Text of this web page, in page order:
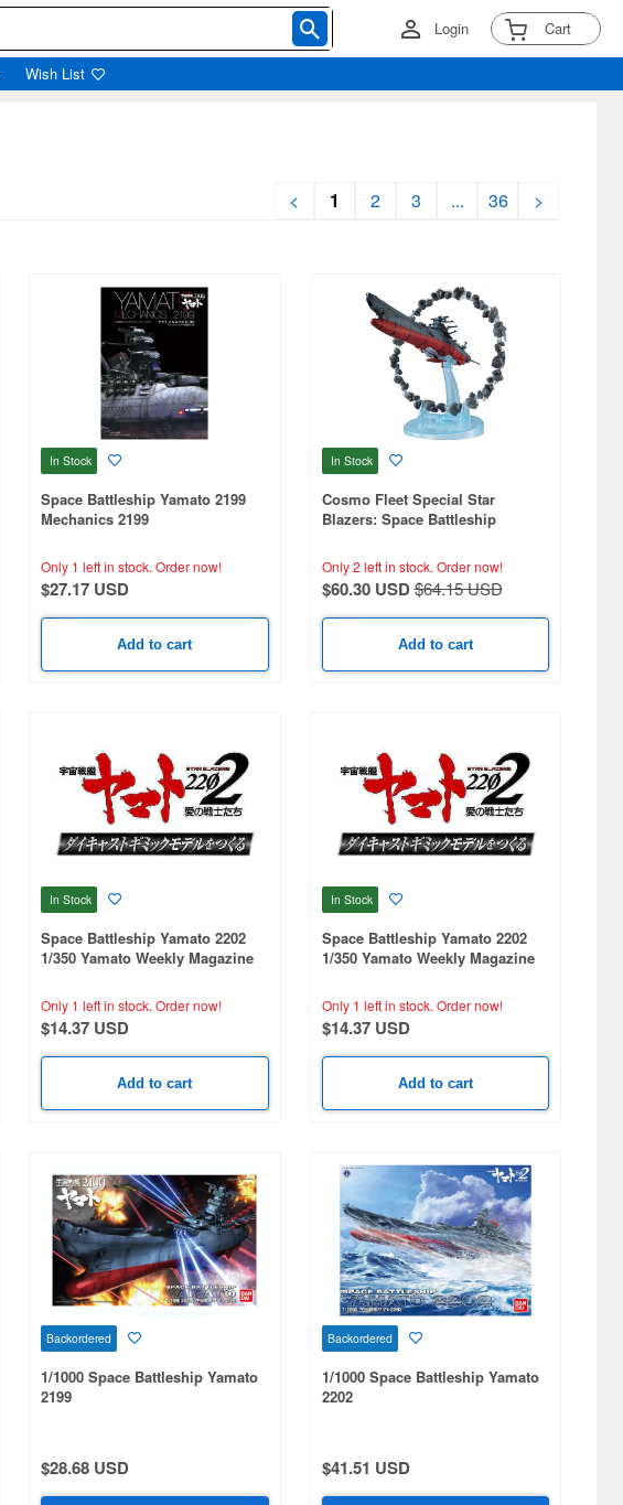
Login Cart
Wish List
< 1 2 3 ... 36 >
In Stock
Space Battleship Yamato 2199
Mechanics 2199
Only 1 left in stock. Order now!
$27.17 USD
Add to cart
In Stock
Cosmo Fleet Special Star
Blazers: Space Battleship
Yamato 2202 Re. (With Asteroid
Ring)
Only 2 left in stock. Order now!
$60.30 USD$64.15 USD
Add to cart
In Stock
Space Battleship Yamato 2202
1/350 Yamato Weekly Magazine
Only 1 left in stock. Order now!
$14.37 USD
Add to cart
In Stock
Space Battleship Yamato 2202
1/350 Yamato Weekly Magazine
Only 1 left in stock. Order now!
$14.37 USD
Add to cart
Backordered
1/1000 Space Battleship Yamato
2199
$28.68 USD
Backordered
1/1000 Space Battleship Yamato
2202
$41.51 USD